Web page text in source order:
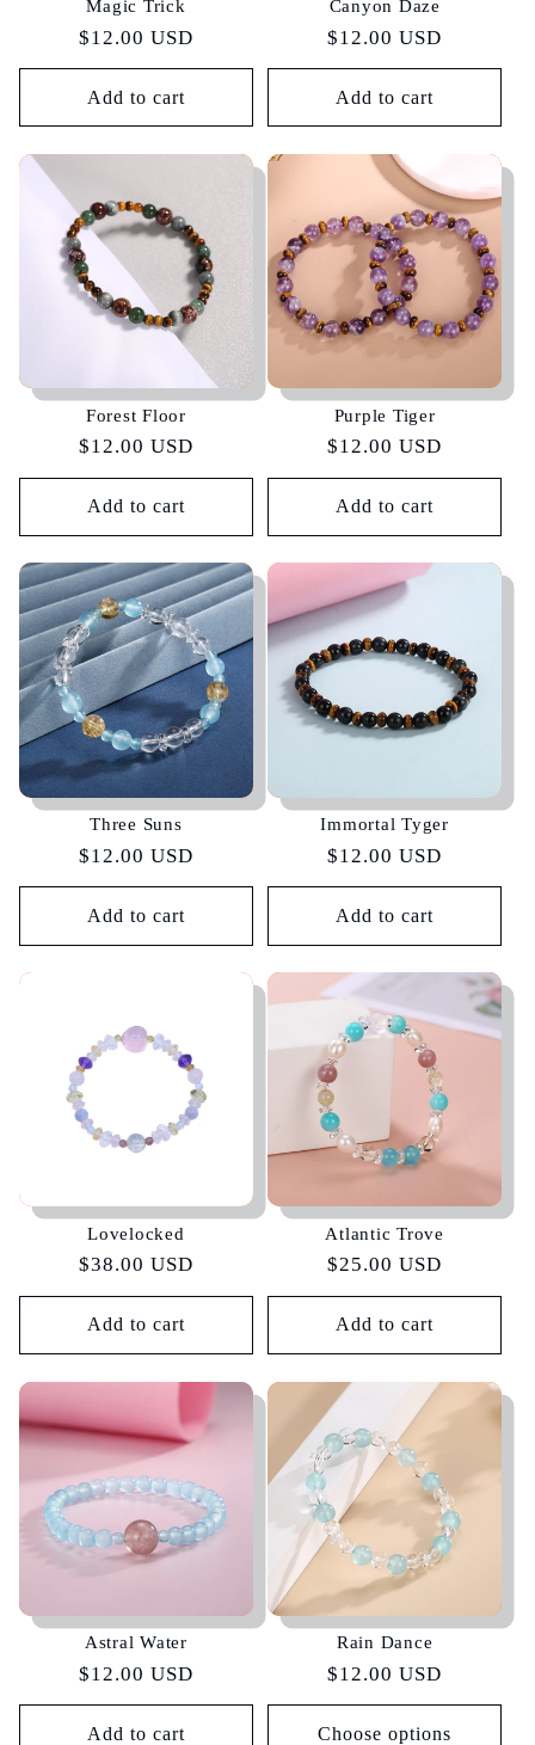
Magic Trick
Regular
price
$12.00 USD
Add to cart
Canyon Daze
Regular
price
$12.00 USD
Add to cart
Forest Floor
Regular
price
$12.00 USD
Add to cart
Purple Tiger
Regular
price
$12.00 USD
Add to cart
Three Suns
Regular
price
$12.00 USD
Add to cart
Immortal Tyger
Regular
price
$12.00 USD
Add to cart
Lovelocked
Regular
price
$38.00 USD
Add to cart
Atlantic Trove
Regular
price
$25.00 USD
Add to cart
Astral Water
Regular
price
$12.00 USD
Add to cart
Rain Dance
Regular
price
$12.00 USD
Choose options